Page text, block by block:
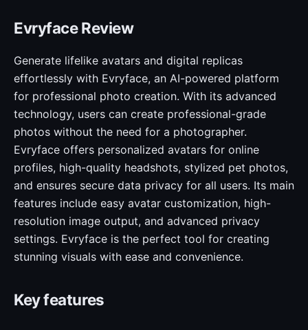
Evryface Review
Generate lifelike avatars and digital replicas
effortlessly with Evryface, an AI-powered platform
for professional photo creation. With its advanced
technology, users can create professional-grade
photos without the need for a photographer.
Evryface offers personalized avatars for online
profiles, high-quality headshots, stylized pet photos,
and ensures secure data privacy for all users. Its main
features include easy avatar customization, high-
resolution image output, and advanced privacy
settings. Evryface is the perfect tool for creating
stunning visuals with ease and convenience.
Key features